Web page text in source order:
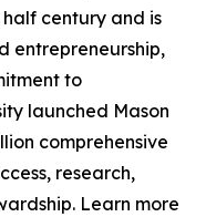
century and is
entrepreneurship,
to
launched Mason
comprehensive
research,
Learn more